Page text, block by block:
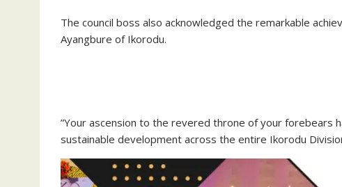
‎The council boss also acknowledged the remarkable
Ayangbure of Ikorodu.
‎”Your ascension to the revered throne of your forebears
sustainable development across the entire Ikorodu